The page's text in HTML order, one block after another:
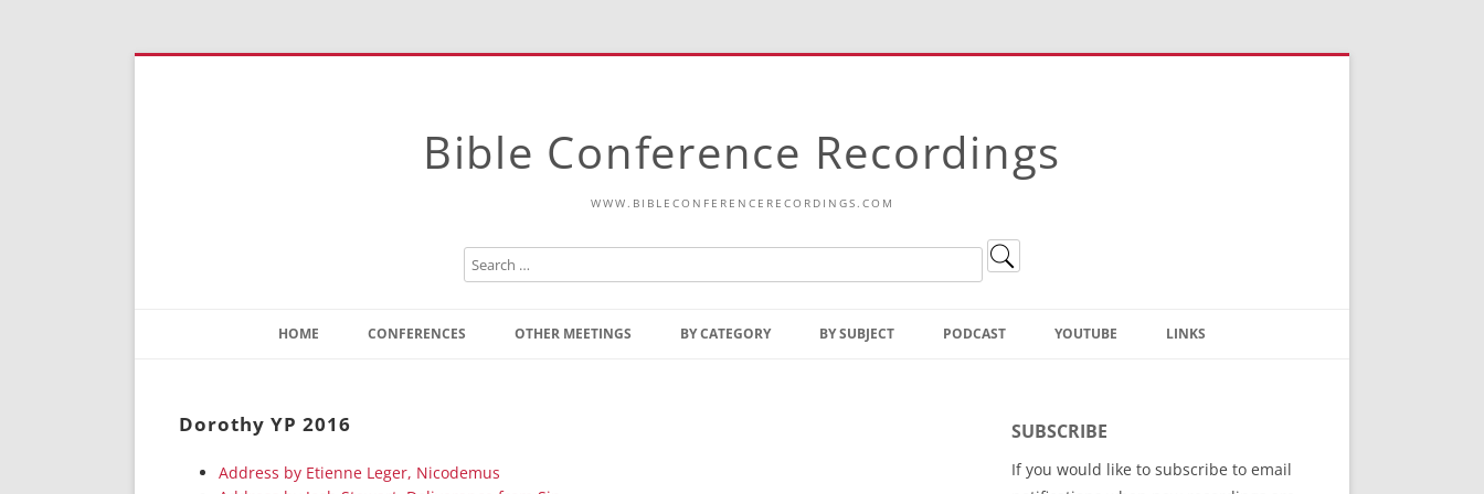
Bible Conference Recordings
WWW.BIBLECONFERENCERECORDINGS.COM
to
HOME CONFERENCES OTHER MEETINGS BY CATEGORY BY SUBJECT PODCAST YOUTUBE LINKS
Bible Conference Registration
ThoseGathered.com
Dorothy YP 2016
Address by Etienne Leger, Nicodemus
SUBSCRIBE
If you would like to subscribe to email